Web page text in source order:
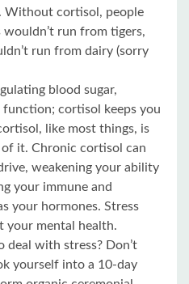
Without cortisol, people
run from tigers,
run from dairy (sorry
blood sugar,
cortisol keeps you
like most things, is
it. Chronic cortisol can
weakening your ability
your immune and
your hormones. Stress
your mental health.
deal with stress? Don’t
yourself into a 10-day